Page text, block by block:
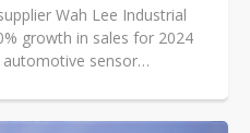
Wah Lee Industrial
growth in sales for 2024
automotive sensor